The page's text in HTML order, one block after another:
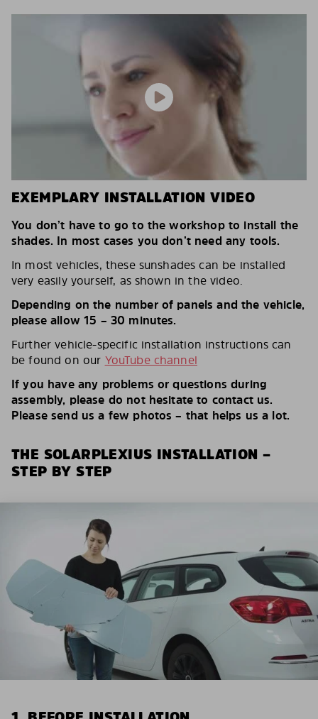
EXEMPLARY INSTALLATION VIDEO
You don’t have to go to the workshop to install the
shades. In most cases you don’t need any tools.
In most vehicles, these sunshades can be installed
very easily yourself, as shown in the video.
Depending on the number of panels and the vehicle,
please allow 15 – 30 minutes.
Further vehicle-specific installation instructions can
be found on our YouTube channel
If you have any problems or questions during
assembly, please do not hesitate to contact us.
Please send us a few photos – that helps us a lot.
THE SOLARPLEXIUS INSTALLATION –
STEP BY STEP